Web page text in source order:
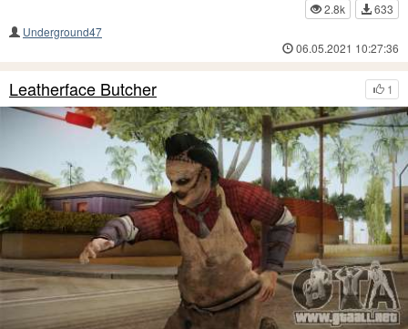
2.8k
633
Underground47
06.05.2021 10:27:36
1
Leatherface Butcher